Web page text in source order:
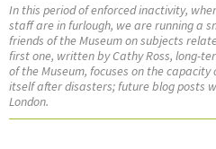
In this period of enforced inactivity,
staff are in furlough, we are running a
friends of the Museum on subjects
first one, written by Cathy Ross, long-
of the Museum, focuses on the
itself after disasters; future blog posts
London.